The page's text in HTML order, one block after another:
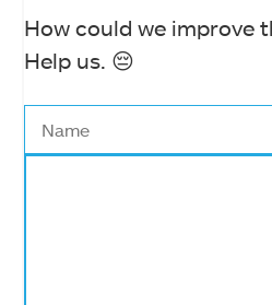
How could we improve
Help us. 😔